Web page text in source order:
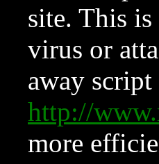
site. This
virus or
away
http://
more